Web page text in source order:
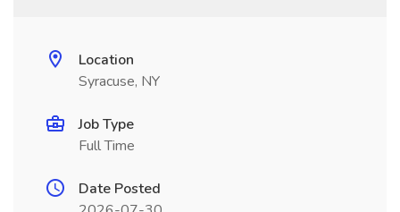
Location
Syracuse, NY
Job Type
Full Time
Date Posted